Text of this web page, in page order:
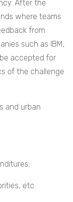
After the
where teams
from
such as IBM,
accepted for
of the challenge
and urban
etc.